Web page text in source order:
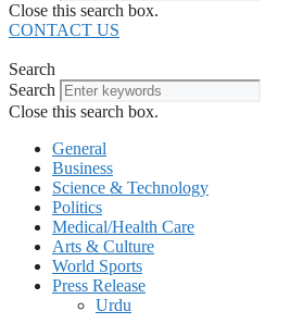
Close this search box.
CONTACT US
Search
Search
Close this search box.
General
Business
Science & Technology
Politics
Medical/Health Care
Arts & Culture
World Sports
Press Release
Urdu